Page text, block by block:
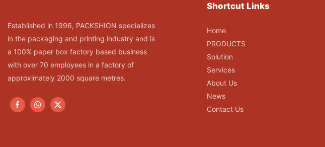
Established in 1996, PACKSHION specializes
in the packaging and printing industry and is
a 100% paper box factory based business
with over 70 employees in a factory of
approximately 2000 square metres.
Shortcut Links
Home
PRODUCTS
Solution
Services
About Us
News
Contact Us